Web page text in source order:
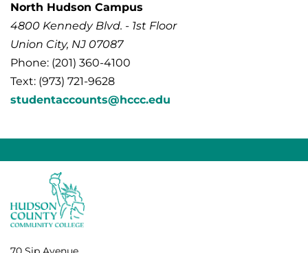
North Hudson Campus
4800 Kennedy Blvd. - 1st Floor
Union City, NJ 07087
Phone: (201) 360-4100
Text: (973) 721-9628
studentaccounts@hccc.edu